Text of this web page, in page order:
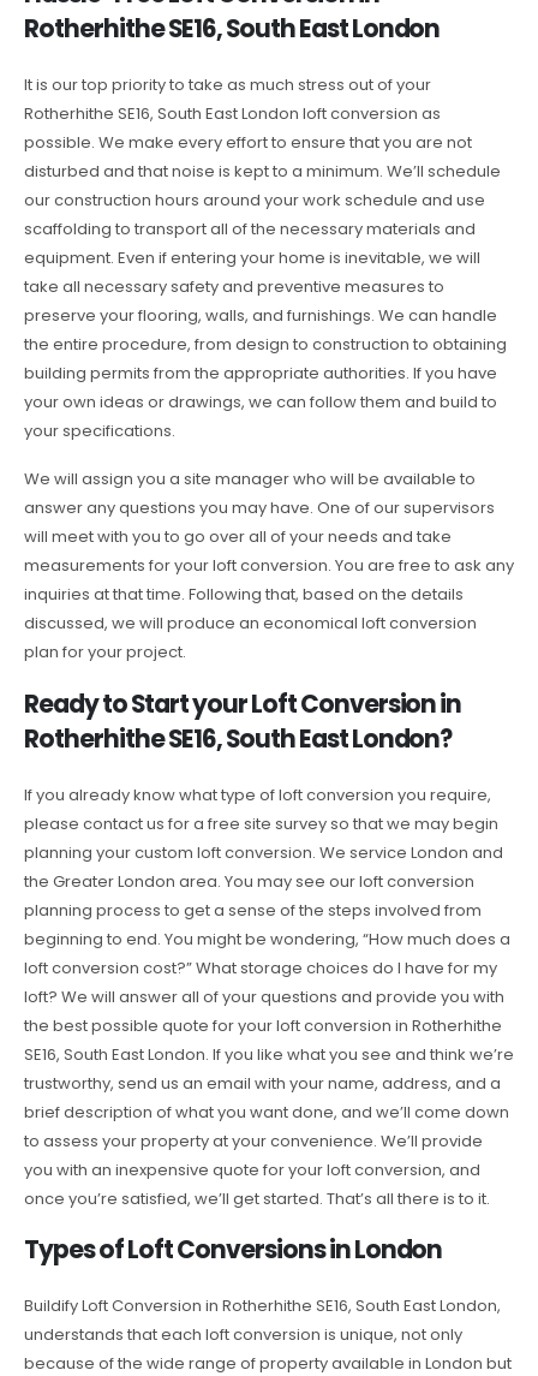
Rotherhithe SE16, South East London
It is our top priority to take as much stress out of your
Rotherhithe SE16, South East London loft conversion as
possible. We make every effort to ensure that you are not
disturbed and that noise is kept to a minimum. We’ll schedule
our construction hours around your work schedule and use
scaffolding to transport all of the necessary materials and
equipment. Even if entering your home is inevitable, we will
take all necessary safety and preventive measures to
preserve your flooring, walls, and furnishings. We can handle
the entire procedure, from design to construction to obtaining
building permits from the appropriate authorities. If you have
your own ideas or drawings, we can follow them and build to
your specifications.
We will assign you a site manager who will be available to
answer any questions you may have. One of our supervisors
will meet with you to go over all of your needs and take
measurements for your loft conversion. You are free to ask any
inquiries at that time. Following that, based on the details
discussed, we will produce an economical loft conversion
plan for your project.
Ready to Start your Loft Conversion in
Rotherhithe SE16, South East London?
If you already know what type of loft conversion you require,
please contact us for a free site survey so that we may begin
planning your custom loft conversion. We service London and
the Greater London area. You may see our loft conversion
planning process to get a sense of the steps involved from
beginning to end. You might be wondering, “How much does a
loft conversion cost?” What storage choices do I have for my
loft? We will answer all of your questions and provide you with
the best possible quote for your loft conversion in Rotherhithe
SE16, South East London. If you like what you see and think we’re
trustworthy, send us an email with your name, address, and a
brief description of what you want done, and we’ll come down
to assess your property at your convenience. We’ll provide
you with an inexpensive quote for your loft conversion, and
once you’re satisfied, we’ll get started. That’s all there is to it.
Types of Loft Conversions in London
Buildify Loft Conversion in Rotherhithe SE16, South East London,
understands that each loft conversion is unique, not only
because of the wide range of property available in London but